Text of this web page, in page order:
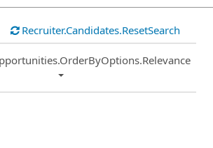
Recruiter.Candidates.ResetSearch